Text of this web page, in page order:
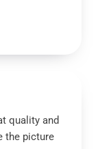
quality and
the picture